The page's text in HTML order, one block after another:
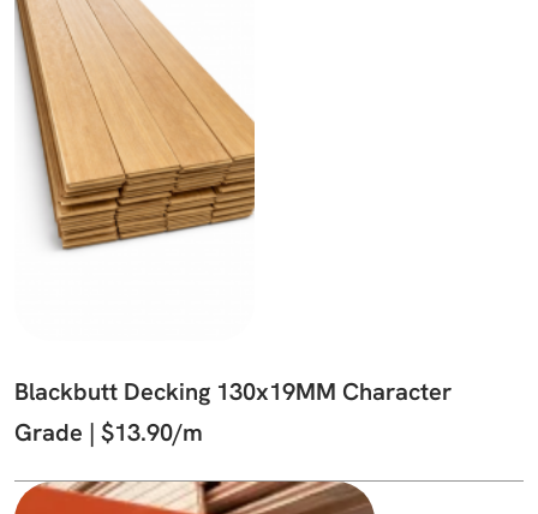
Blackbutt Decking 130x19MM Character
Grade | $13.90/m